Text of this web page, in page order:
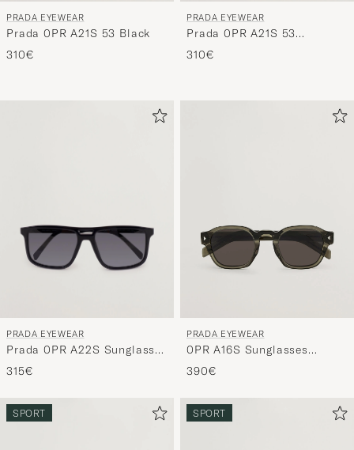
PRADA EYEWEAR
Prada 0PR A21S 53 Black
310€
PRADA EYEWEAR
Prada 0PR A21S 53
Transparent Azure
310€
PRADA EYEWEAR
Prada 0PR A22S Sunglasses
Black
315€
PRADA EYEWEAR
0PR A16S Sunglasses
Transparent Terra
390€
SPORT SPORT